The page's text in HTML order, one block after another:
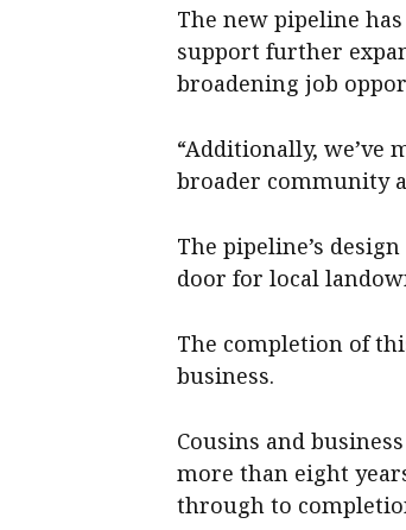
The new pipeline
support further
broadening job
“Additionally, we’ve
broader community
The pipeline’s
door for local
The completion of
business.
Cousins and
more than eight
through to